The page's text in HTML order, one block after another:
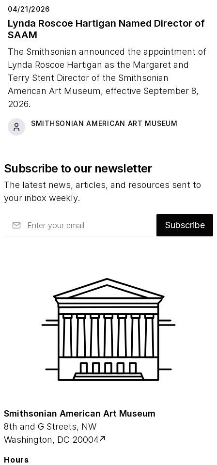
04/21/2026
Lynda Roscoe Hartigan Named Director of
SAAM
The Smithsonian announced the appointment of
Lynda Roscoe Hartigan as the Margaret and
Terry Stent Director of the Smithsonian
American Art Museum, effective September 8,
2026.
SMITHSONIAN AMERICAN ART MUSEUM
Subscribe to our newsletter
The latest news, articles, and resources sent to
your inbox weekly.
Subscribe
Smithsonian American Art Museum
8th and G Streets, NW
Washington, DC 20004
Hours